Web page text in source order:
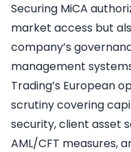
Securing MiCA
market access but
company’s
management
Trading’s European
scrutiny covering
security, client asset
AML/CFT measures,